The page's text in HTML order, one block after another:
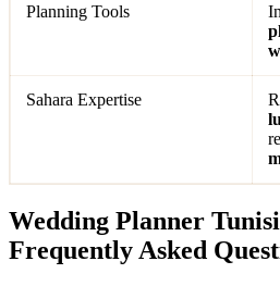
Planning Tools
Sahara Expertise
Wedding Planner
Frequently Asked